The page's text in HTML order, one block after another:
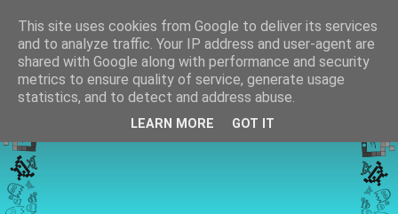
This site uses cookies from Google to deliver its services
and to analyze traffic. Your IP address and user-agent are
shared with Google along with performance and security
metrics to ensure quality of service, generate usage
statistics, and to detect and address abuse.
LEARN MORE GOT IT